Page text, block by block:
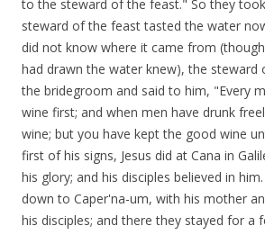
to the steward of the feast." So they
steward of the feast tasted the water
did not know where it came from
had drawn the water knew), the steward
the bridegroom and said to him, "Every
wine first; and when men have drunk
wine; but you have kept the good wine
first of his signs, Jesus did at Cana in
his glory; and his disciples believed in
down to Caper'na-um, with his mother
his disciples; and there they stayed for a